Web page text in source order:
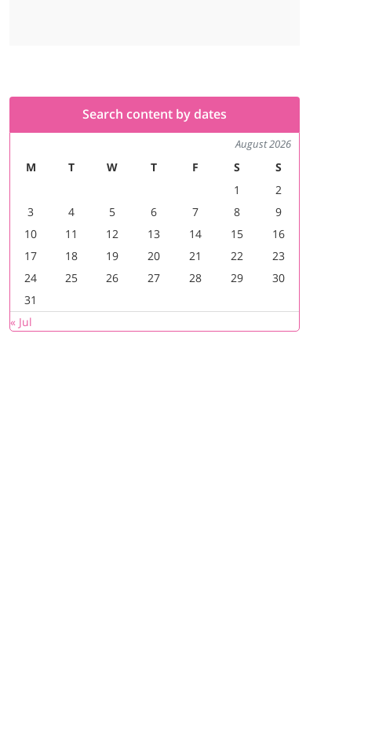
Search content by dates
August 2026
M T W T F S
S
1
2
3
4 5 6 7 8
9
10
11 12 13 14 15
16
17
18 19 20 21 22
23
24
25 26 27 28 29
30
31
« Jul